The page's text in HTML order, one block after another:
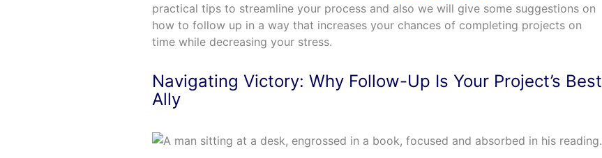
practical tips to streamline your process and also we will give some suggestions on
how to follow up in a way that increases your chances of completing projects on
time while decreasing your stress.
Navigating Victory: Why Follow-Up Is Your Project’s Best
Ally